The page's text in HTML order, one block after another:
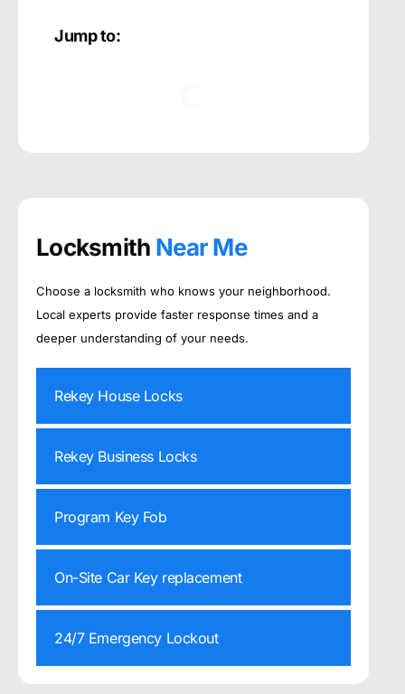
Jump to:
Locksmith Near Me
Choose a locksmith who knows your neighborhood.
Local experts provide faster response times and a
deeper understanding of your needs.
Rekey House Locks
Rekey Business Locks
Program Key Fob
On-Site Car Key replacement
24/7 Emergency Lockout